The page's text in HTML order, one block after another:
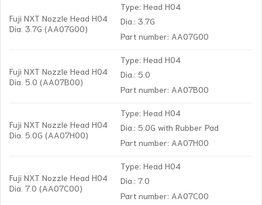
Fuji NXT Nozzle Head H04
Dia. 3.7G (AA07G00)
Type: Head H04
Dia.: 3.7G
Part number: AA07G00
Fuji NXT Nozzle Head H04
Dia. 5.0 (AA07B00)
Type: Head H04
Dia.: 5.0
Part number: AA07B00
Fuji NXT Nozzle Head H04
Dia. 5.0G (AA07H00)
Type: Head H04
Dia.: 5.0G with Rubber Pad
Part number: AA07H00
Fuji NXT Nozzle Head H04
Dia. 7.0 (AA07C00)
Type: Head H04
Dia.: 7.0
Part number: AA07C00